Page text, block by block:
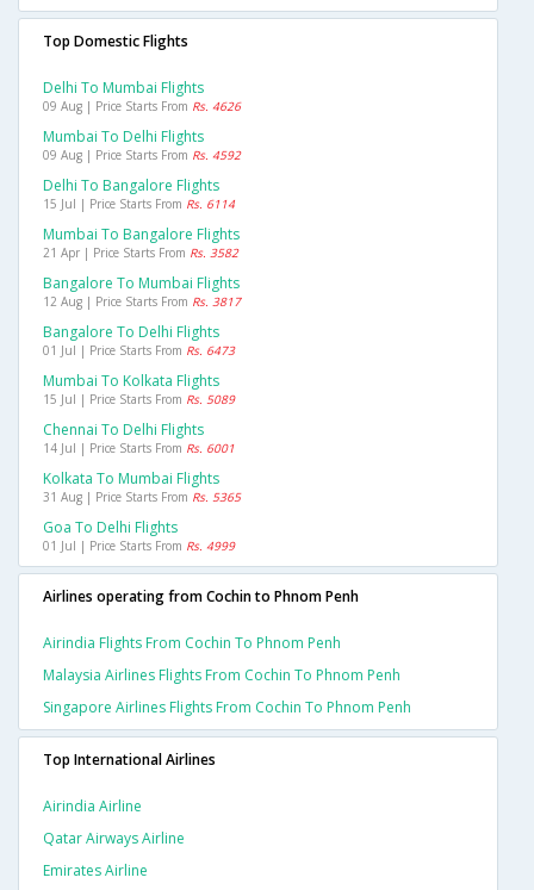
Top Domestic Flights
Delhi To Mumbai Flights
09 Aug | Price Starts From Rs. 4626
Mumbai To Delhi Flights
09 Aug | Price Starts From Rs. 4592
Delhi To Bangalore Flights
15 Jul | Price Starts From Rs. 6114
Mumbai To Bangalore Flights
21 Apr | Price Starts From Rs. 3582
Bangalore To Mumbai Flights
12 Aug | Price Starts From Rs. 3817
Bangalore To Delhi Flights
01 Jul | Price Starts From Rs. 6473
Mumbai To Kolkata Flights
15 Jul | Price Starts From Rs. 5089
Chennai To Delhi Flights
14 Jul | Price Starts From Rs. 6001
Kolkata To Mumbai Flights
31 Aug | Price Starts From Rs. 5365
Goa To Delhi Flights
01 Jul | Price Starts From Rs. 4999
Airlines operating from Cochin to Phnom Penh
Airindia Flights From Cochin To Phnom Penh
Malaysia Airlines Flights From Cochin To Phnom Penh
Singapore Airlines Flights From Cochin To Phnom Penh
Top International Airlines
Airindia Airline
Qatar Airways Airline
Emirates Airline